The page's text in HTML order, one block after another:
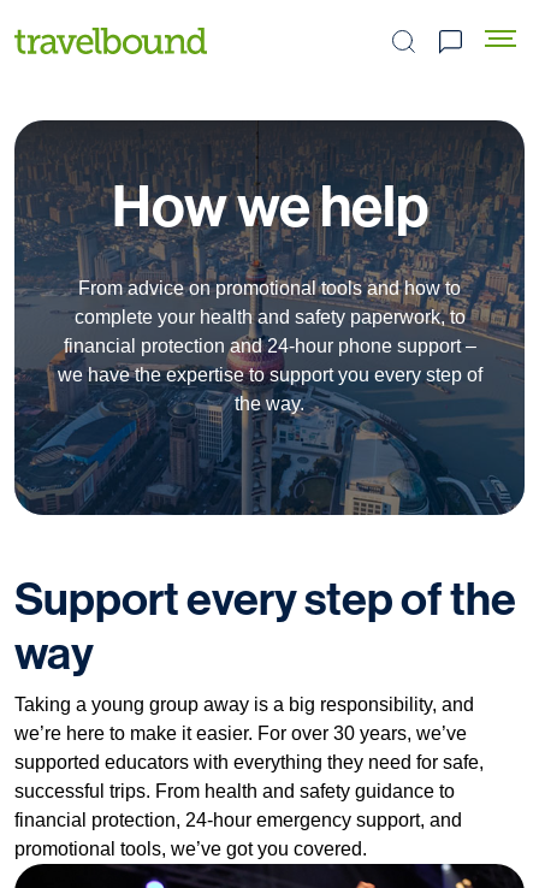
Search the site
How we help
From advice on promotional tools and how to
complete your health and safety paperwork, to
financial protection and 24-hour phone support –
we have the expertise to support you every step of
the way.
Support every step of the
way
Taking a young group away is a big responsibility, and
we’re here to make it easier. For over 30 years, we’ve
supported educators with everything they need for safe,
successful trips. From health and safety guidance to
financial protection, 24-hour emergency support, and
promotional tools, we’ve got you covered.